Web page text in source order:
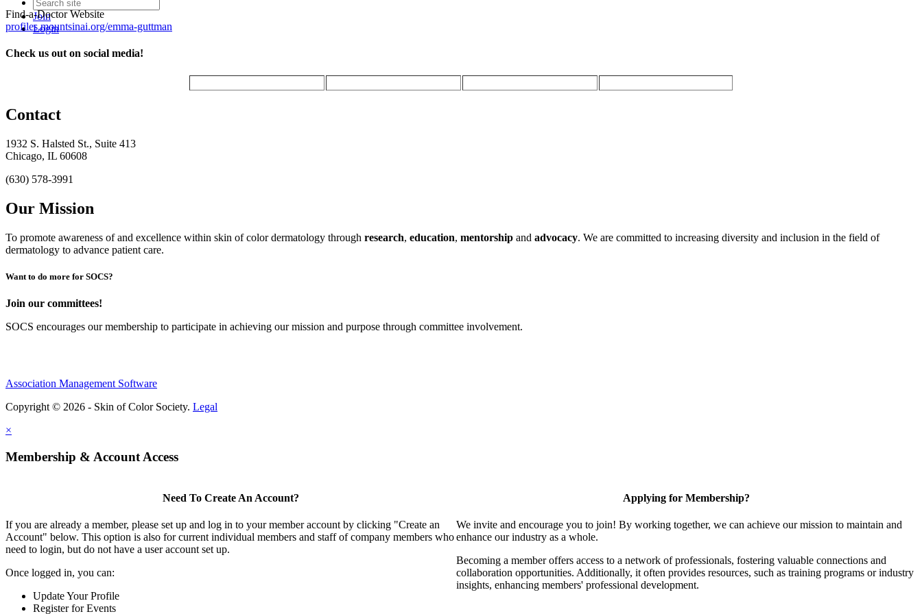
Join
Login
Find-a-Doctor Website
profiles.mountsinai.org/emma-guttman
Check us out on social media!
Contact
1932 S. Halsted St., Suite 413
Chicago, IL 60608
(630) 578-3991
Our Mission
To promote awareness of and excellence within skin of color dermatology through research, education, mentorship and advocacy. We are committed to increasing diversity and inclusion in the field of
dermatology to advance patient care.
Want to do more for SOCS?
Join our committees!
SOCS encourages our membership to participate in achieving our mission and purpose through committee involvement.
Association Management Software
Copyright © 2026 - Skin of Color Society. Legal
×
Membership & Account Access
Need To Create An Account?
If you are already a member, please set up and log in to your member account by clicking "Create an
Account" below. This option is also for current individual members and staff of company members who
need to login, but do not have a user account set up.
Once logged in, you can:
Update Your Profile
Register for Events
Applying for Membership?
We invite and encourage you to join! By working together, we can achieve our mission to maintain and
enhance our industry as a whole.
Becoming a member offers access to a network of professionals, fostering valuable connections and
collaboration opportunities. Additionally, it often provides resources, such as training programs or industry
insights, enhancing members' professional development.